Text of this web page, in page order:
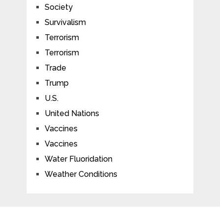
Society
Survivalism
Terrorism
Terrorism
Trade
Trump
U.S.
United Nations
Vaccines
Vaccines
Water Fluoridation
Weather Conditions